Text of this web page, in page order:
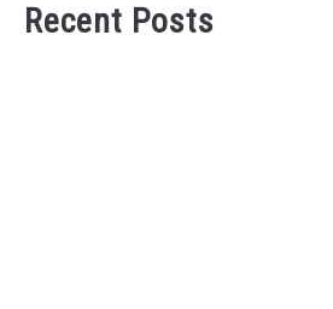
Recent Posts